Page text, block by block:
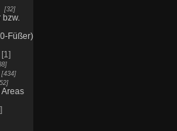
32
Füßer)
1
434